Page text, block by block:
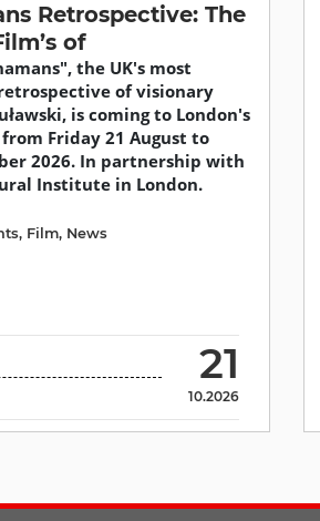
Retrospective: The
of
the UK's most
of visionary
is coming to London's
Friday 21 August to
2026. In partnership with
Institute in London.
21
10.2026
, Film, News